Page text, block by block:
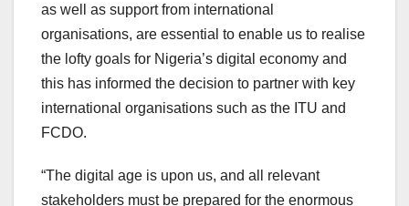
as well as support from international
organisations, are essential to enable us to realise
the lofty goals for Nigeria’s digital economy and
this has informed the decision to partner with key
international organisations such as the ITU and
FCDO.
“The digital age is upon us, and all relevant
stakeholders must be prepared for the enormous